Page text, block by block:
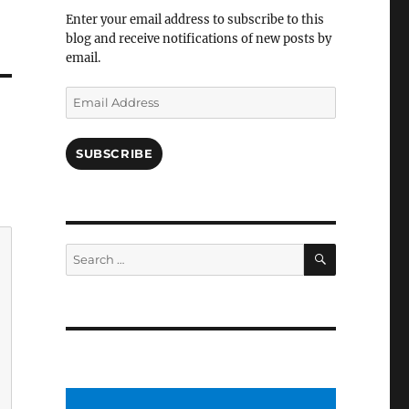
Enter your email address to subscribe to this
blog and receive notifications of new posts by
email.
Email
Address
SUBSCRIBE
Search
for:
SEARCH